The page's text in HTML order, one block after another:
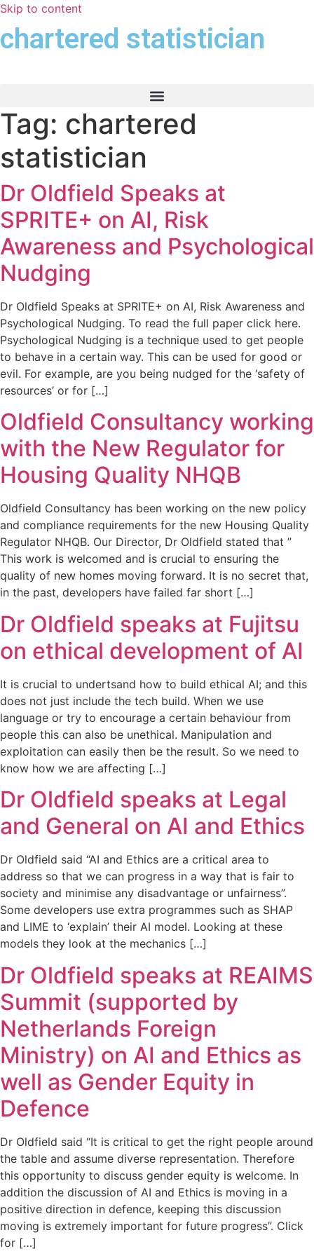
Skip to content
chartered statistician
Tag: chartered
statistician
Dr Oldfield Speaks at
SPRITE+ on AI, Risk
Awareness and Psychological
Nudging
Dr Oldfield Speaks at SPRITE+ on AI, Risk Awareness and
Psychological Nudging. To read the full paper click here.
Psychological Nudging is a technique used to get people
to behave in a certain way. This can be used for good or
evil. For example, are you being nudged for the ‘safety of
resources’ or for […]
Oldfield Consultancy working
with the New Regulator for
Housing Quality NHQB
Oldfield Consultancy has been working on the new policy
and compliance requirements for the new Housing Quality
Regulator NHQB. Our Director, Dr Oldfield stated that ”
This work is welcomed and is crucial to ensuring the
quality of new homes moving forward. It is no secret that,
in the past, developers have failed far short […]
Dr Oldfield speaks at Fujitsu
on ethical development of AI
It is crucial to undertsand how to build ethical AI; and this
does not just include the tech build. When we use
language or try to encourage a certain behaviour from
people this can also be unethical. Manipulation and
exploitation can easily then be the result. So we need to
know how we are affecting […]
Dr Oldfield speaks at Legal
and General on AI and Ethics
Dr Oldfield said “AI and Ethics are a critical area to
address so that we can progress in a way that is fair to
society and minimise any disadvantage or unfairness”.
Some developers use extra programmes such as SHAP
and LIME to ‘explain’ their AI model. Looking at these
models they look at the mechanics […]
Dr Oldfield speaks at REAIMS
Summit (supported by
Netherlands Foreign
Ministry) on AI and Ethics as
well as Gender Equity in
Defence
Dr Oldfield said “It is critical to get the right people around
the table and assume diverse representation. Therefore
this opportunity to discuss gender equity is welcome. In
addition the discussion of AI and Ethics is moving in a
positive direction in defence, keeping this discussion
moving is extremely important for future progress”. Click
for […]